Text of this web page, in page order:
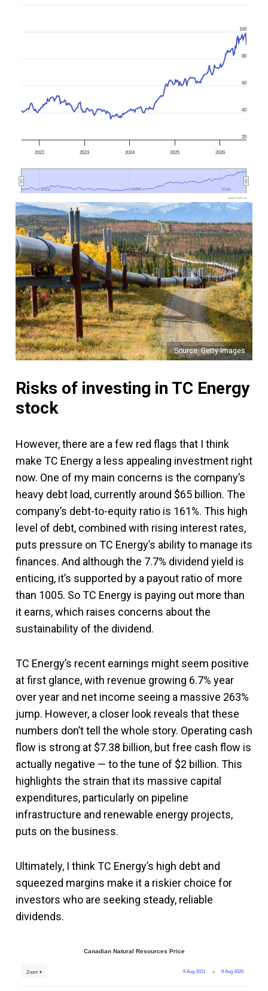
2022 2023 2024 2025 2026
2022
2022 2024
2024 2026
2026
20
40
60
80
100
www.fool.ca
Source: Getty Images
Risks of investing in TC Energy
stock
However, there are a few red flags that I think
make TC Energy a less appealing investment right
now. One of my main concerns is the company’s
heavy debt load, currently around $65 billion. The
company’s debt-to-equity ratio is 161%. This high
level of debt, combined with rising interest rates,
puts pressure on TC Energy’s ability to manage its
finances. And although the 7.7% dividend yield is
enticing, it’s supported by a payout ratio of more
than 1005. So TC Energy is paying out more than
it earns, which raises concerns about the
sustainability of the dividend​.
TC Energy’s recent earnings might seem positive
at first glance, with revenue growing 6.7% year
over year and net income seeing a massive 263%
jump. However, a closer look reveals that these
numbers don’t tell the whole story. Operating cash
flow is strong at $7.38 billion, but free cash flow is
actually negative — to the tune of $2 billion. This
highlights the strain that its massive capital
expenditures, particularly on pipeline
infrastructure and renewable energy projects,
puts on the business​.
Ultimately, I think TC Energy’s high debt and
squeezed margins make it a riskier choice for
investors who are seeking steady, reliable
dividends​.
Canadian Natural Resources Price
9 Aug 2021 → 6 Aug 2026
Zoom ▾